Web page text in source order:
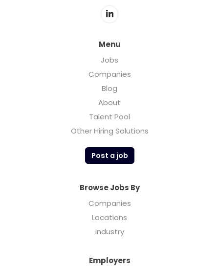
Menu
Jobs
Companies
Blog
About
Talent Pool
Other Hiring Solutions
Post a job
Browse Jobs By
Companies
Locations
Industry
Employers